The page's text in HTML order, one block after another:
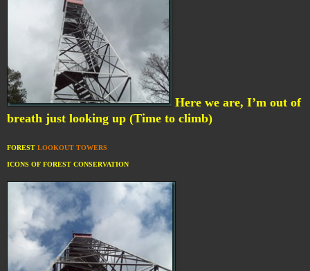
Here we are, I’m out of
breath just looking up (Time to climb)
FOREST LOOKOUT TOWERS
ICONS OF FOREST CONSERVATION